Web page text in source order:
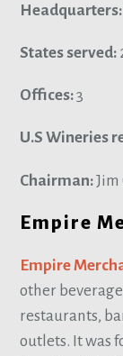
Headquarters:
States served:
Offices:3
U.S Wineries
Chairman:
Empire
Empire
other
restaurants,
outlets. It was